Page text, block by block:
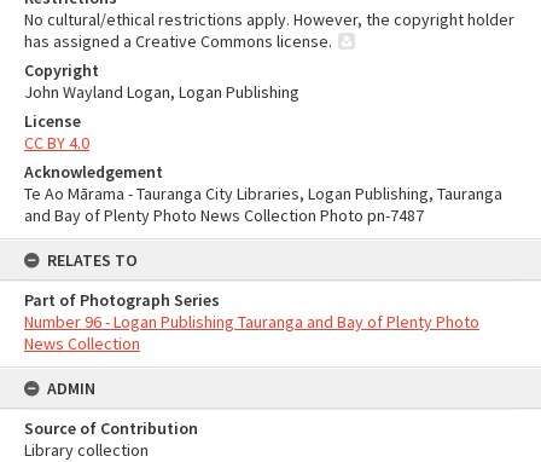
No cultural/ethical restrictions apply. However, the copyright holder
has assigned a Creative Commons license.
Copyright
John Wayland Logan, Logan Publishing
License
CC BY 4.0
Acknowledgement
Te Ao Mārama - Tauranga City Libraries, Logan Publishing, Tauranga
and Bay of Plenty Photo News Collection Photo pn-7487
RELATES TO
Part of Photograph Series
Number 96 - Logan Publishing Tauranga and Bay of Plenty Photo
News Collection
ADMIN
Source of Contribution
Library collection